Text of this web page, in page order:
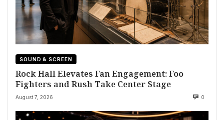
SOUND & SCREEN
Rock Hall Elevates Fan Engagement: Foo
Fighters and Rush Take Center Stage
August 7, 2026 0